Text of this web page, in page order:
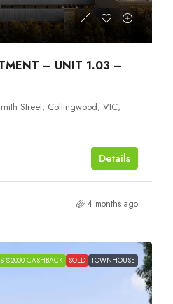
– UNIT 1.03 –
Street, Collingwood, VIC,
Details
4 months ago
$2000 CASHBACK SOLD TOWNHOUSE